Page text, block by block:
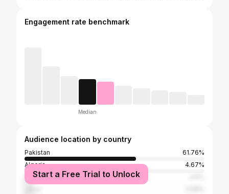
Engagement rate benchmark
Median
Audience location by country
Pakistan
61.76%
Algeria
4.67%
Mongolia
Start a Free Trial to Unlock